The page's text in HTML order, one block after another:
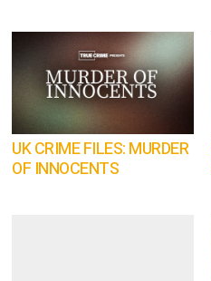
UK CRIME FILES: MURDER
OF INNOCENTS